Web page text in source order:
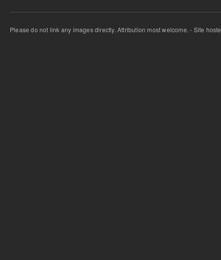
Please do not link any images directly. Attribution most welcome. - Site